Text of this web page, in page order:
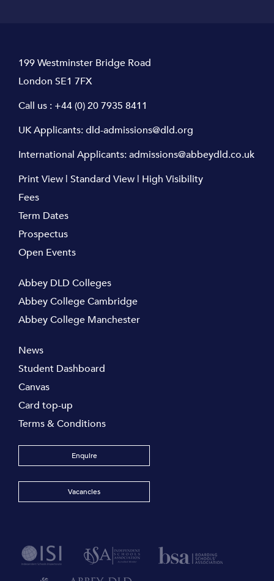
199 Westminster Bridge Road
London SE1 7FX
Call us : +44 (0) 20 7935 8411
UK Applicants:dld-admissions@dld.org
International Applicants:admissions@abbeydld.co.uk
Print View | Standard View | High Visibility
Fees
Term Dates
Prospectus
Open Events
Abbey DLD Colleges
Abbey College Cambridge
Abbey College Manchester
News
Student Dashboard
Canvas
Card top-up
Terms & Conditions
Enquire
Vacancies